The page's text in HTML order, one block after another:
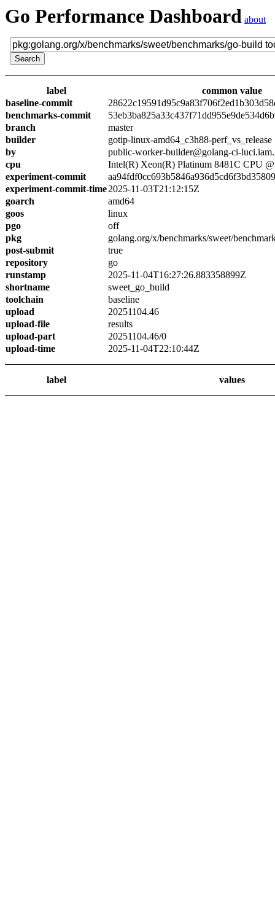
Go Performance Dashboard about
label
common value
baseline-commit
benchmarks-commit
branch
master
builder
gotip-linux-amd64_c3h88-perf_vs_release
by
public-worker-builder@golang-ci-
cpu
Intel(R) Xeon(R) Platinum 8481C CPU
experiment-commit
experiment-commit-time2025-11-03T21:12:15Z
goarch
amd64
goos
linux
pgo
off
pkg
golang.org/x/benchmarks/sweet/
post-submit
true
repository
go
runstamp
2025-11-04T16:27:26.883358899Z
shortname
sweet_go_build
toolchain
baseline
upload
20251104.46
upload-file
results
upload-part
20251104.46/0
upload-time
2025-11-04T22:10:44Z
label values